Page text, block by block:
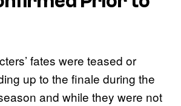
fates were teased or
up to the finale during the
and while they were not